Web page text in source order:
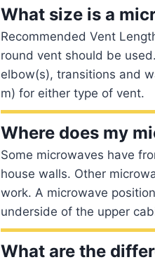
What size is a
Recommended Vent
round vent should be
elbow(s), transitions and
m) for either type of vent.
Where does my
Some microwaves have
house walls. Other
work. A microwave
underside of the upper
What are the